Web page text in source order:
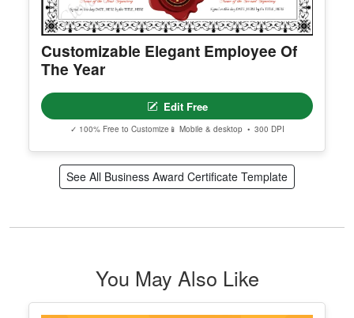
The Year
✓ 100% Free to Customize📱 Mobile & desktop • 300 DPI